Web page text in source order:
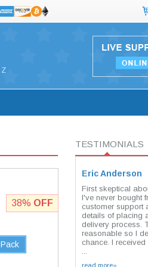
Z
38% OFF
TESTIMONIALS
Eric Anderson
First skeptical
I've never bought
customer support
details of placing
delivery process.
reasonable so I
chance. I
...
read more»